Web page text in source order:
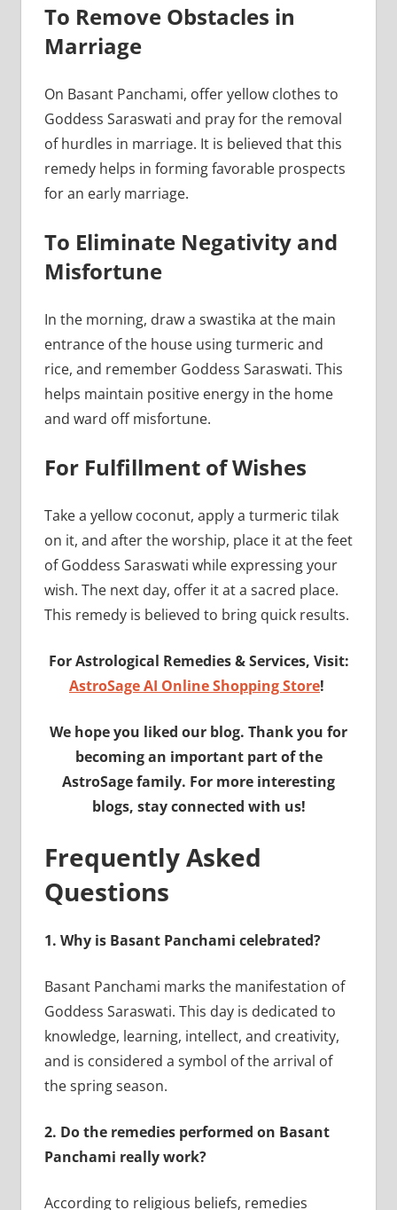
To Remove Obstacles in
Marriage
On Basant Panchami, offer yellow clothes to
Goddess Saraswati and pray for the removal
of hurdles in marriage. It is believed that this
remedy helps in forming favorable prospects
for an early marriage.
To Eliminate Negativity and
Misfortune
In the morning, draw a swastika at the main
entrance of the house using turmeric and
rice, and remember Goddess Saraswati. This
helps maintain positive energy in the home
and ward off misfortune.
For Fulfillment of Wishes
Take a yellow coconut, apply a turmeric tilak
on it, and after the worship, place it at the feet
of Goddess Saraswati while expressing your
wish. The next day, offer it at a sacred place.
This remedy is believed to bring quick results.
For Astrological Remedies & Services, Visit:
AstroSage AI Online Shopping Store!
We hope you liked our blog. Thank you for
becoming an important part of the
AstroSage family. For more interesting
blogs, stay connected with us!
Frequently Asked
Questions
1. Why is Basant Panchami celebrated?
Basant Panchami marks the manifestation of
Goddess Saraswati. This day is dedicated to
knowledge, learning, intellect, and creativity,
and is considered a symbol of the arrival of
the spring season.
2. Do the remedies performed on Basant
Panchami really work?
According to religious beliefs, remedies